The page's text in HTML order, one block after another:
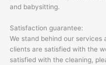
and babysitting.
Satisfaction guarantee:
We stand behind our
clients are satisfied with the
satisfied with the cleaning,